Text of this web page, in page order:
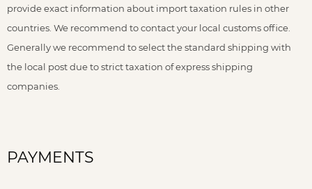
provide exact information about import taxation rules in other
countries. We recommend to contact your local customs office.
Generally we recommend to select the standard shipping with
the local post due to strict taxation of express shipping
companies.
PAYMENTS